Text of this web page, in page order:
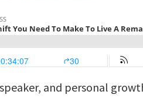
and personal